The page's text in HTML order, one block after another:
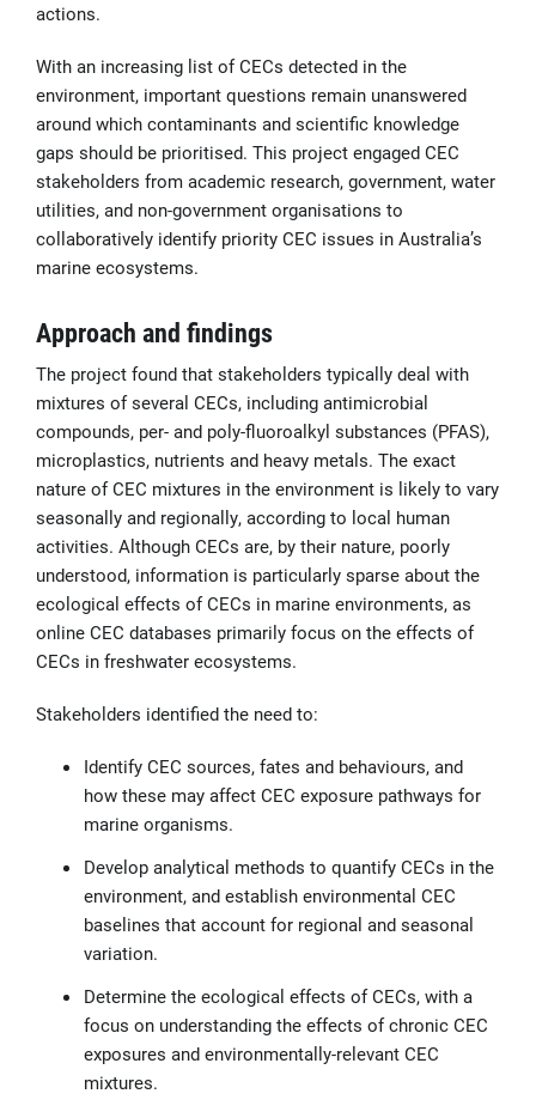
actions.
With an increasing list of CECs detected in the
environment, important questions remain unanswered
around which contaminants and scientific knowledge
gaps should be prioritised. This project engaged CEC
stakeholders from academic research, government, water
utilities, and non-government organisations to
collaboratively identify priority CEC issues in Australia’s
marine ecosystems.
Approach and findings
The project found that stakeholders typically deal with
mixtures of several CECs, including antimicrobial
compounds, per- and poly-fluoroalkyl substances (PFAS),
microplastics, nutrients and heavy metals. The exact
nature of CEC mixtures in the environment is likely to vary
seasonally and regionally, according to local human
activities. Although CECs are, by their nature, poorly
understood, information is particularly sparse about the
ecological effects of CECs in marine environments, as
online CEC databases primarily focus on the effects of
CECs in freshwater ecosystems.
Stakeholders identified the need to:
Identify CEC sources, fates and behaviours, and
how these may affect CEC exposure pathways for
marine organisms.
Develop analytical methods to quantify CECs in the
environment, and establish environmental CEC
baselines that account for regional and seasonal
variation.
Determine the ecological effects of CECs, with a
focus on understanding the effects of chronic CEC
exposures and environmentally-relevant CEC
mixtures.